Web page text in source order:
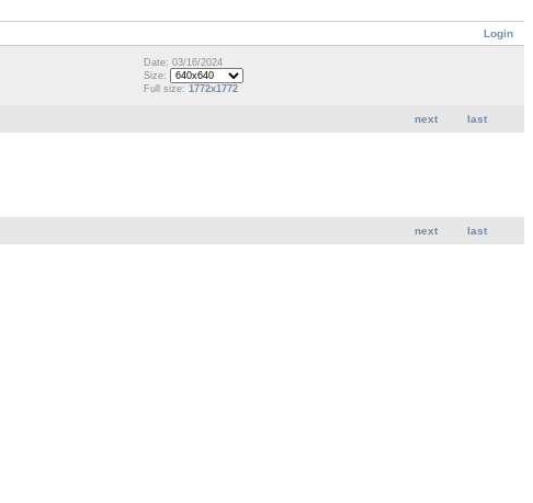
Login
Date: 03/16/2024
Size:
Full size: 1772x1772
next last
next last